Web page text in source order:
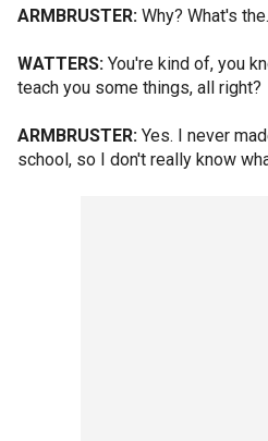
ARMBRUSTER: Why? What's
WATTERS: You're kind of, you
teach you some things, all right?
ARMBRUSTER: Yes. I never
school, so I don't really know